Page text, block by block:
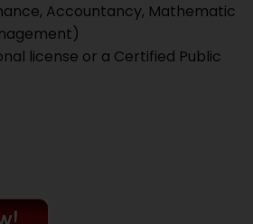
Accountancy, Mathematic
license or a Certified Public